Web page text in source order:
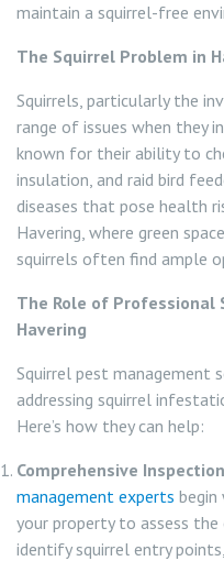
maintain a squirrel-free
The Squirrel Problem in
Squirrels, particularly the
range of issues when they
known for their ability to
insulation, and raid bird
diseases that pose health
Havering, where green
squirrels often find ample
The Role of Professional
Havering
Squirrel pest management
addressing squirrel
Here’s how they can help:
Comprehensive
management experts
your property to assess
identify squirrel entry